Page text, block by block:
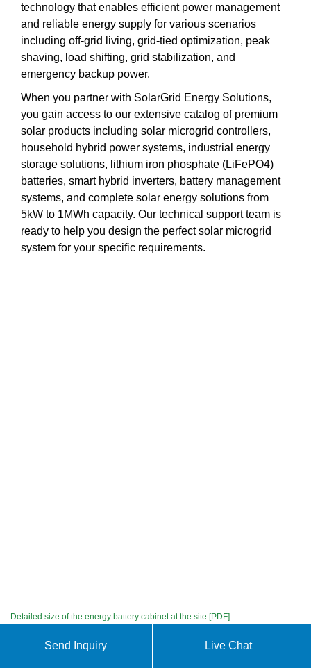
technology that enables efficient power management
and reliable energy supply for various scenarios
including off-grid living, grid-tied optimization, peak
shaving, load shifting, grid stabilization, and
emergency backup power.
When you partner with SolarGrid Energy Solutions,
you gain access to our extensive catalog of premium
solar products including solar microgrid controllers,
household hybrid power systems, industrial energy
storage solutions, lithium iron phosphate (LiFePO4)
batteries, smart hybrid inverters, battery management
systems, and complete solar energy solutions from
5kW to 1MWh capacity. Our technical support team is
ready to help you design the perfect solar microgrid
system for your specific requirements.
Detailed size of the energy battery cabinet at the site [PDF]
Chat with us
Send Inquiry Live Chat